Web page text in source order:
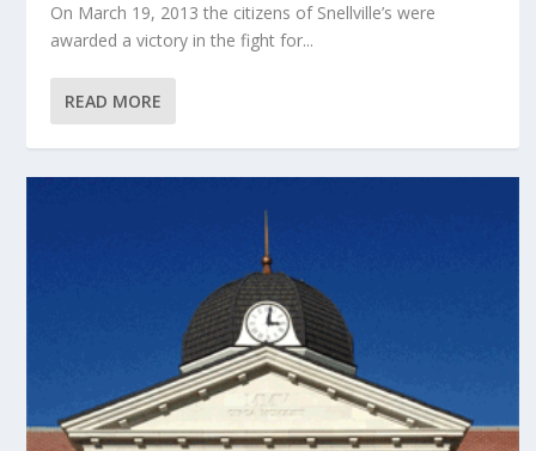
On March 19, 2013 the citizens of Snellville’s were
awarded a victory in the fight for...
READ MORE